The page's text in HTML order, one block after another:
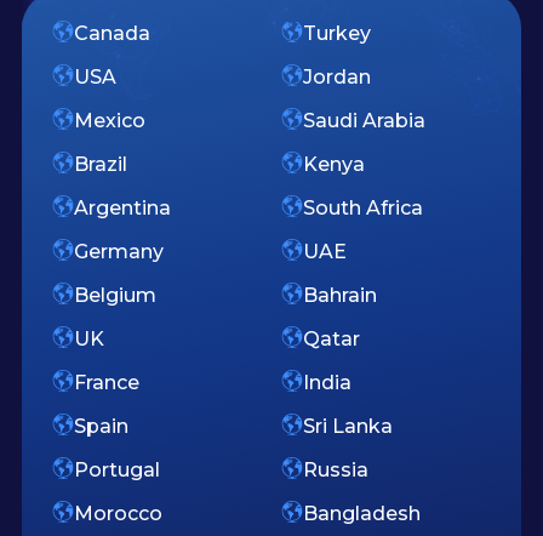
Canada
USA
Mexico
Brazil
Argentina
Germany
Belgium
UK
France
Spain
Portugal
Morocco
Turkey
Jordan
Saudi Arabia
Kenya
South Africa
UAE
Bahrain
Qatar
India
Sri Lanka
Russia
Bangladesh